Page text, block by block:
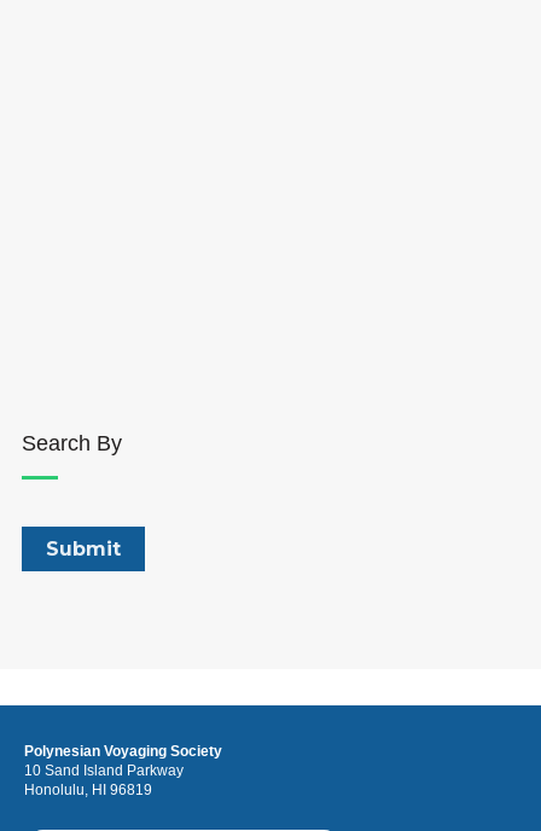
Search By
Polynesian Voyaging Society
10 Sand Island Parkway
Honolulu, HI 96819